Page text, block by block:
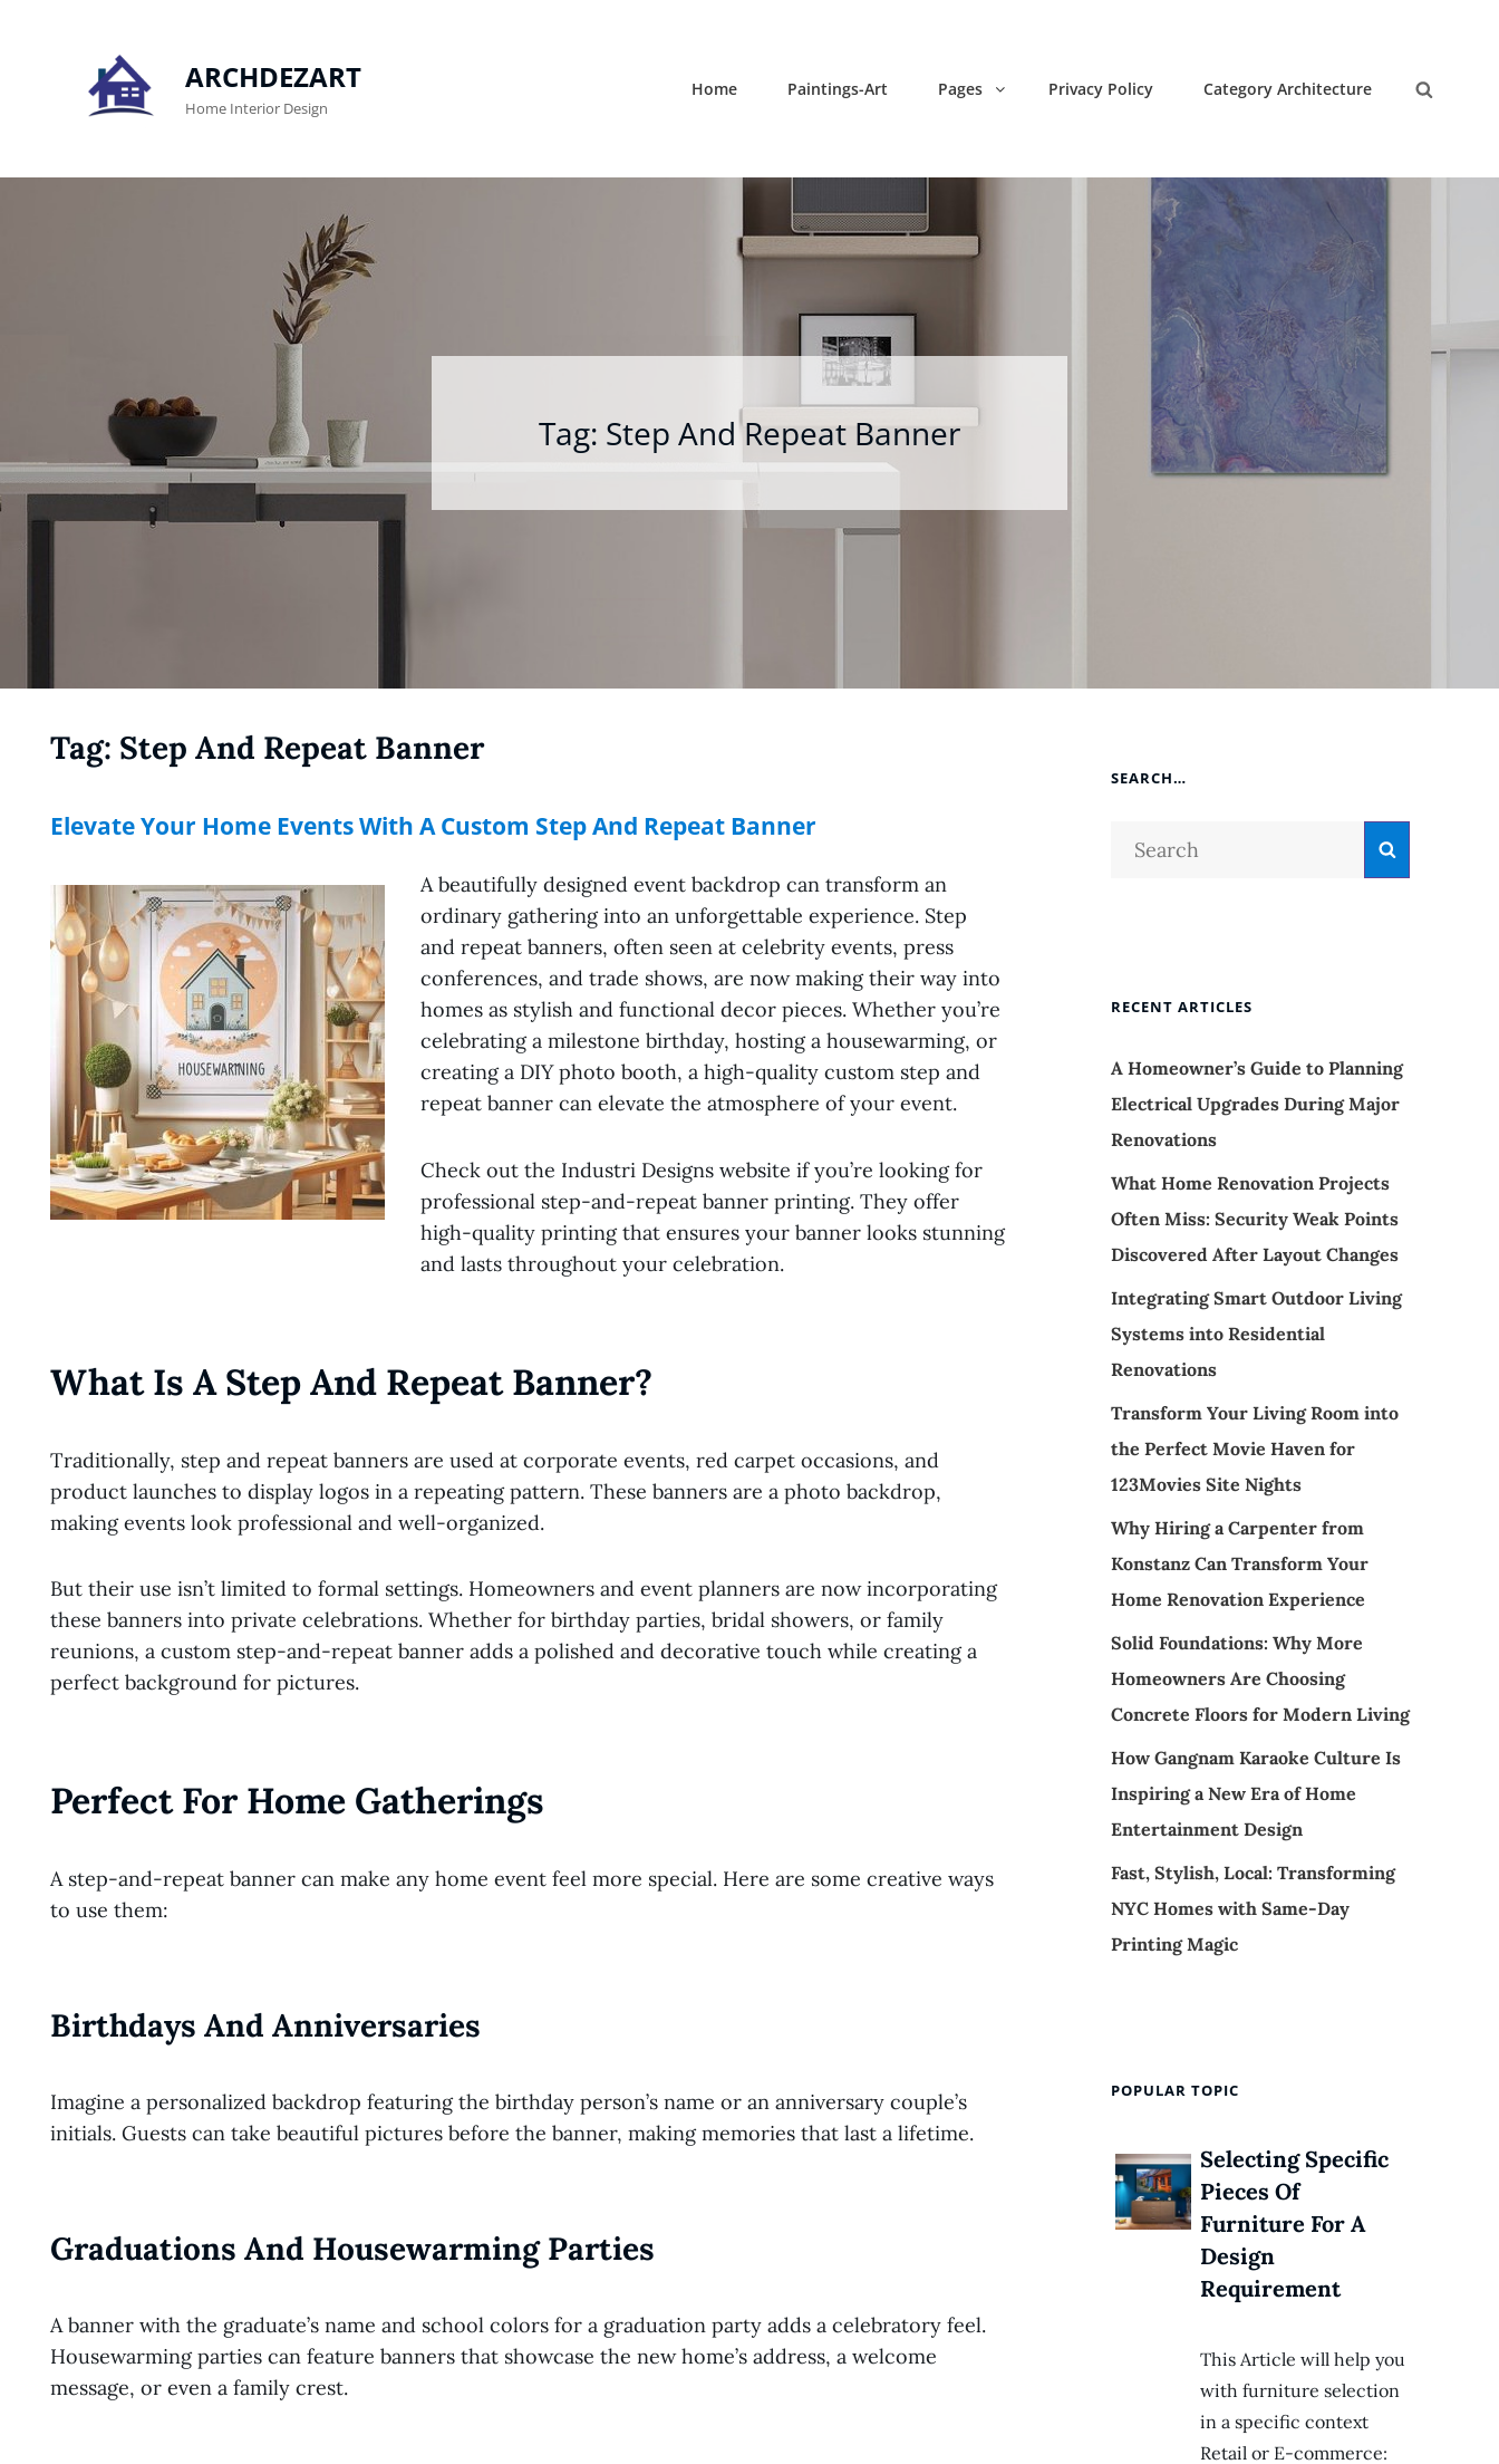
ARCHDEZART
Home Interior Design
Home Paintings-Art Pages Privacy Policy
Category Architecture
Tag: Step And Repeat Banner
Tag: Step And Repeat Banner
Elevate Your Home Events With A Custom Step And Repeat Banner
A beautifully designed event backdrop can transform an
ordinary gathering into an unforgettable experience. Step
and repeat banners, often seen at celebrity events, press
conferences, and trade shows, are now making their way into
homes as stylish and functional decor pieces. Whether you’re
celebrating a milestone birthday, hosting a housewarming, or
creating a DIY photo booth, a high-quality custom step and
repeat banner can elevate the atmosphere of your event.
Check out the Industri Designs website if you’re looking for
professional step-and-repeat banner printing. They offer
high-quality printing that ensures your banner looks stunning
and lasts throughout your celebration.
What Is A Step And Repeat Banner?
Traditionally, step and repeat banners are used at corporate events, red carpet occasions, and
product launches to display logos in a repeating pattern. These banners are a photo backdrop,
making events look professional and well-organized.
But their use isn’t limited to formal settings. Homeowners and event planners are now incorporating
these banners into private celebrations. Whether for birthday parties, bridal showers, or family
reunions, a custom step-and-repeat banner adds a polished and decorative touch while creating a
perfect background for pictures.
Perfect For Home Gatherings
A step-and-repeat banner can make any home event feel more special. Here are some creative ways
to use them:
Birthdays And Anniversaries
Imagine a personalized backdrop featuring the birthday person’s name or an anniversary couple’s
initials. Guests can take beautiful pictures before the banner, making memories that last a lifetime.
Graduations And Housewarming Parties
A banner with the graduate’s name and school colors for a graduation party adds a celebratory feel.
Housewarming parties can feature banners that showcase the new home’s address, a welcome
message, or even a family crest.
SEARCH…
RECENT ARTICLES
A Homeowner’s Guide to Planning
Electrical Upgrades During Major
Renovations
What Home Renovation Projects
Often Miss: Security Weak Points
Discovered After Layout Changes
Integrating Smart Outdoor Living
Systems into Residential
Renovations
Transform Your Living Room into
the Perfect Movie Haven for
123Movies Site Nights
Why Hiring a Carpenter from
Konstanz Can Transform Your
Home Renovation Experience
Solid Foundations: Why More
Homeowners Are Choosing
Concrete Floors for Modern Living
How Gangnam Karaoke Culture Is
Inspiring a New Era of Home
Entertainment Design
Fast, Stylish, Local: Transforming
NYC Homes with Same-Day
Printing Magic
POPULAR TOPIC
Selecting Specific
Pieces Of
Furniture For A
Design
Requirement
This Article will help you
with furniture selection
in a specific context
Retail or E-commerce: